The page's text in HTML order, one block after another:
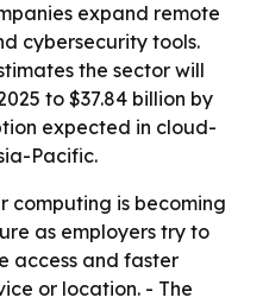
expand remote
cybersecurity tools.
the sector will
to $37.84 billion by
expected in cloud-
Pacific.
computing is becoming
as employers try to
access and faster
or location. - The